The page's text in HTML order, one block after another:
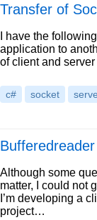
Transfer of
I have the
application to
of client and
c# socket
Bufferedreader
Although some
matter, I could not
I’m developing a
project…